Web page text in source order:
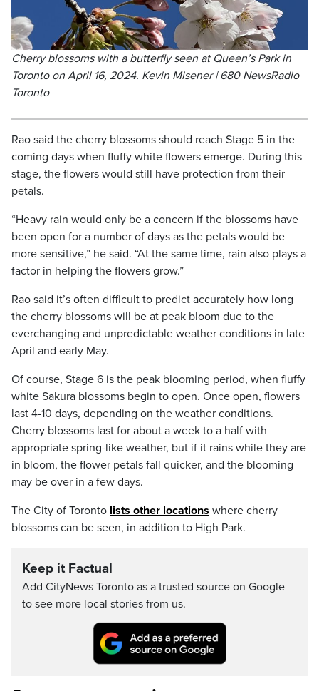
Cherry blossoms with a butterfly seen at Queen’s Park in
Toronto on April 16, 2024. Kevin Misener | 680 NewsRadio
Toronto
Rao said the cherry blossoms should reach Stage 5 in the
coming days when fluffy white flowers emerge. During this
stage, the flowers would still have protection from their
petals.
“Heavy rain would only be a concern if the blossoms have
been open for a number of days as the petals would be
more sensitive,” he said. “At the same time, rain also plays a
factor in helping the flowers grow.”
Rao said it’s often difficult to predict accurately how long
the cherry blossoms will be at peak bloom due to the
everchanging and unpredictable weather conditions in late
April and early May.
Of course, Stage 6 is the peak blooming period, when fluffy
white Sakura blossoms begin to open. Once open, flowers
last 4-10 days, depending on the weather conditions.
Cherry blossoms last for about a week to a half with
appropriate spring-like weather, but if it rains while they are
in bloom, the flower petals fall quicker, and the blooming
may be over in a few days.
The City of Toronto lists other locations where cherry
blossoms can be seen, in addition to High Park.
Keep it Factual
Add CityNews Toronto as a trusted source on Google
to see more local stories from us.